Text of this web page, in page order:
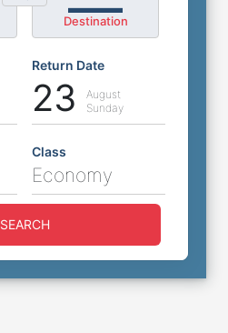
Destination
Return Date
23
August
Sunday
Class
Economy
SEARCH